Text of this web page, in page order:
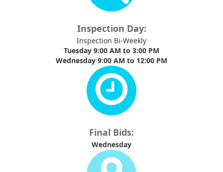
Inspection Day:
Inspection Bi-Weekly
Tuesday 9:00 AM to 3:00 PM
Wednesday 9:00 AM to 12:00 PM
Final Bids:
Wednesday